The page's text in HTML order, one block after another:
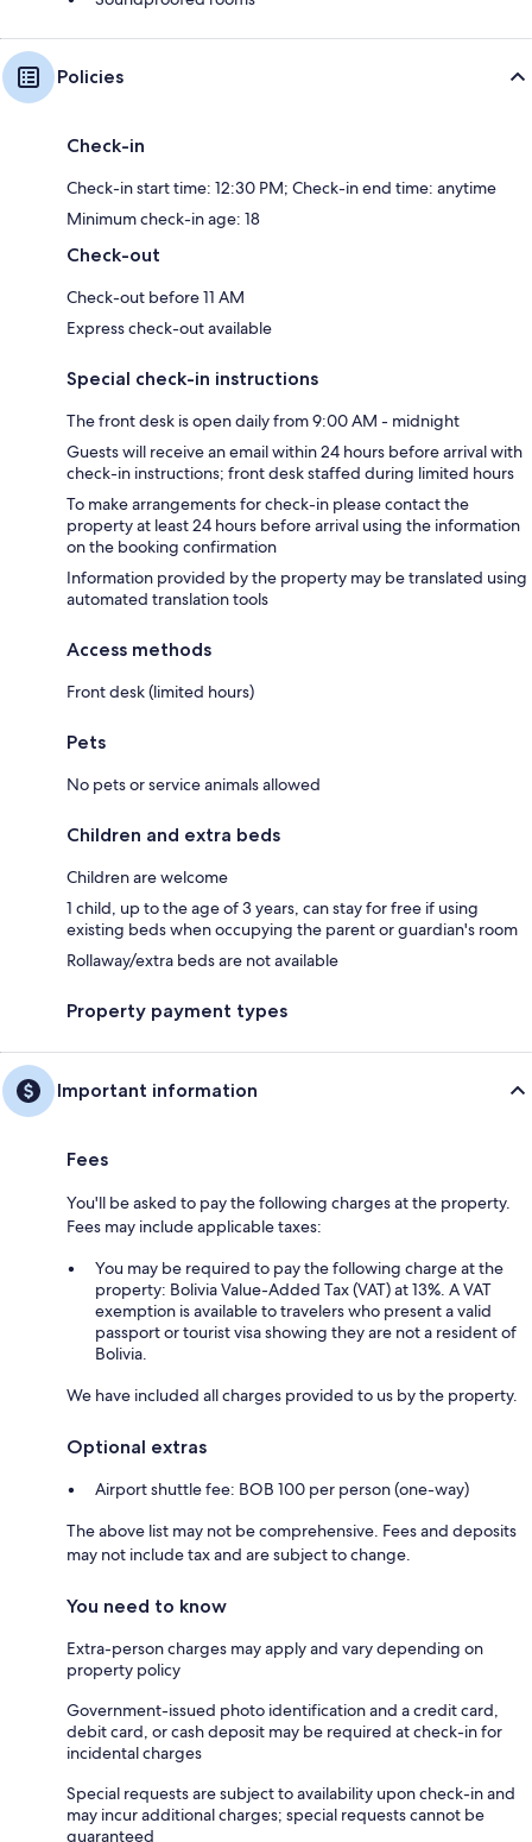
Policies
Check-in
Check-in start time: 12:30 PM; Check-in end time: anytime
Minimum check-in age: 18
Check-out
Check-out before 11 AM
Express check-out available
Special check-in instructions
The front desk is open daily from 9:00 AM - midnight
Guests will receive an email within 24 hours before arrival with
check-in instructions; front desk staffed during limited hours
To make arrangements for check-in please contact the
property at least 24 hours before arrival using the information
on the booking confirmation
Information provided by the property may be translated using
automated translation tools
Access methods
Front desk (limited hours)
Pets
No pets or service animals allowed
Children and extra beds
Children are welcome
1 child, up to the age of 3 years, can stay for free if using
existing beds when occupying the parent or guardian's room
Rollaway/extra beds are not available
Property payment types
Important information
Fees
You'll be asked to pay the following charges at the property.
Fees may include applicable taxes:
You may be required to pay the following charge at the
property: Bolivia Value-Added Tax (VAT) at 13%. A VAT
exemption is available to travelers who present a valid
passport or tourist visa showing they are not a resident of
Bolivia.
We have included all charges provided to us by the property.
Optional extras
Airport shuttle fee: BOB 100 per person (one-way)
The above list may not be comprehensive. Fees and deposits
may not include tax and are subject to change.
You need to know
Extra-person charges may apply and vary depending on
property policy
Government-issued photo identification and a credit card,
debit card, or cash deposit may be required at check-in for
incidental charges
Special requests are subject to availability upon check-in and
may incur additional charges; special requests cannot be
guaranteed